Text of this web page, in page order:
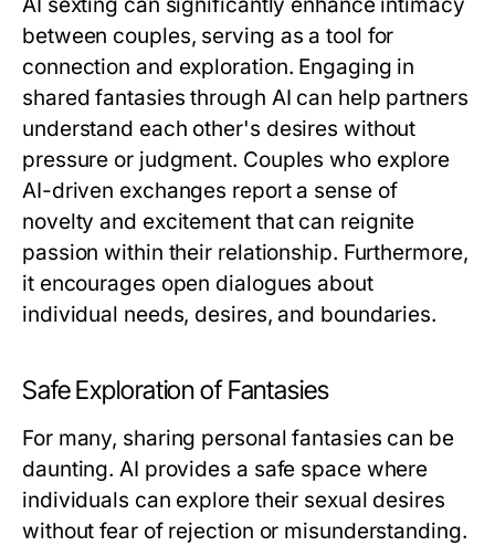
AI sexting can significantly enhance intimacy
between couples, serving as a tool for
connection and exploration. Engaging in
shared fantasies through AI can help partners
understand each other's desires without
pressure or judgment. Couples who explore
AI-driven exchanges report a sense of
novelty and excitement that can reignite
passion within their relationship. Furthermore,
it encourages open dialogues about
individual needs, desires, and boundaries.
Safe Exploration of Fantasies
For many, sharing personal fantasies can be
daunting. AI provides a safe space where
individuals can explore their sexual desires
without fear of rejection or misunderstanding.